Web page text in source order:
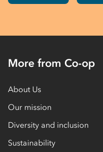
More from Co-op
About Us
Our mission
Diversity and inclusion
Sustainability